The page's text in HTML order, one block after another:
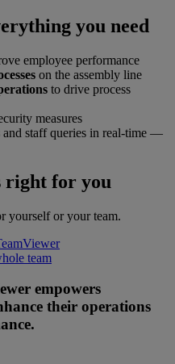
you need
employee performance
on the assembly line
to drive process
measures
and staff queries in real-time —
right for you
yourself or your team.
team
empowers
their operations